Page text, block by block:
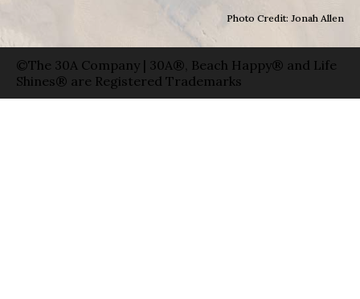
Photo Credit: Jonah Allen
©The 30A Company | 30A®, Beach Happy® and Life
Shines® are Registered Trademarks